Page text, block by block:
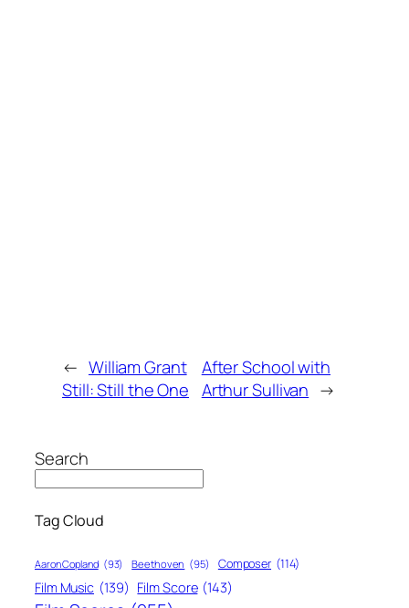
← William Grant
Still: Still the One
After School with
Arthur Sullivan →
Search
Tag Cloud
Aaron Copland (93) Beethoven (95) Composer (114)
Film Music (139) Film Score (143)